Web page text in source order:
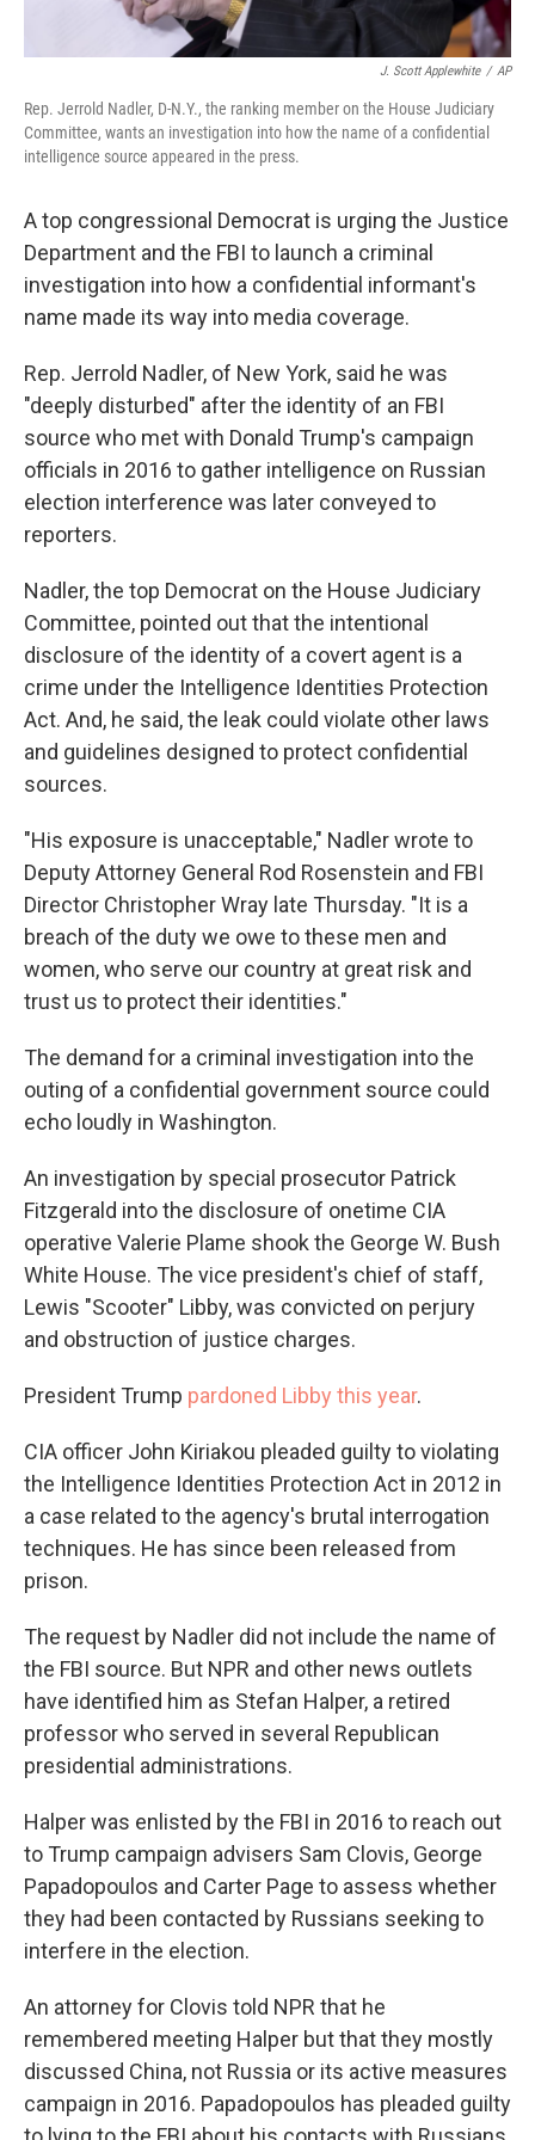
J. Scott Applewhite / AP
Rep. Jerrold Nadler, D-N.Y., the ranking member on the House Judiciary
Committee, wants an investigation into how the name of a confidential
intelligence source appeared in the press.
A top congressional Democrat is urging the Justice
Department and the FBI to launch a criminal
investigation into how a confidential informant's
name made its way into media coverage.
Rep. Jerrold Nadler, of New York, said he was
"deeply disturbed" after the identity of an FBI
source who met with Donald Trump's campaign
officials in 2016 to gather intelligence on Russian
election interference was later conveyed to
reporters.
Nadler, the top Democrat on the House Judiciary
Committee, pointed out that the intentional
disclosure of the identity of a covert agent is a
crime under the Intelligence Identities Protection
Act. And, he said, the leak could violate other laws
and guidelines designed to protect confidential
sources.
"His exposure is unacceptable," Nadler wrote to
Deputy Attorney General Rod Rosenstein and FBI
Director Christopher Wray late Thursday. "It is a
breach of the duty we owe to these men and
women, who serve our country at great risk and
trust us to protect their identities."
The demand for a criminal investigation into the
outing of a confidential government source could
echo loudly in Washington.
An investigation by special prosecutor Patrick
Fitzgerald into the disclosure of onetime CIA
operative Valerie Plame shook the George W. Bush
White House. The vice president's chief of staff,
Lewis "Scooter" Libby, was convicted on perjury
and obstruction of justice charges.
President Trump pardoned Libby this year.
CIA officer John Kiriakou pleaded guilty to violating
the Intelligence Identities Protection Act in 2012 in
a case related to the agency's brutal interrogation
techniques. He has since been released from
prison.
The request by Nadler did not include the name of
the FBI source. But NPR and other news outlets
have identified him as Stefan Halper, a retired
professor who served in several Republican
presidential administrations.
Halper was enlisted by the FBI in 2016 to reach out
to Trump campaign advisers Sam Clovis, George
Papadopoulos and Carter Page to assess whether
they had been contacted by Russians seeking to
interfere in the election.
An attorney for Clovis told NPR that he
remembered meeting Halper but that they mostly
discussed China, not Russia or its active measures
campaign in 2016. Papadopoulos has pleaded guilty